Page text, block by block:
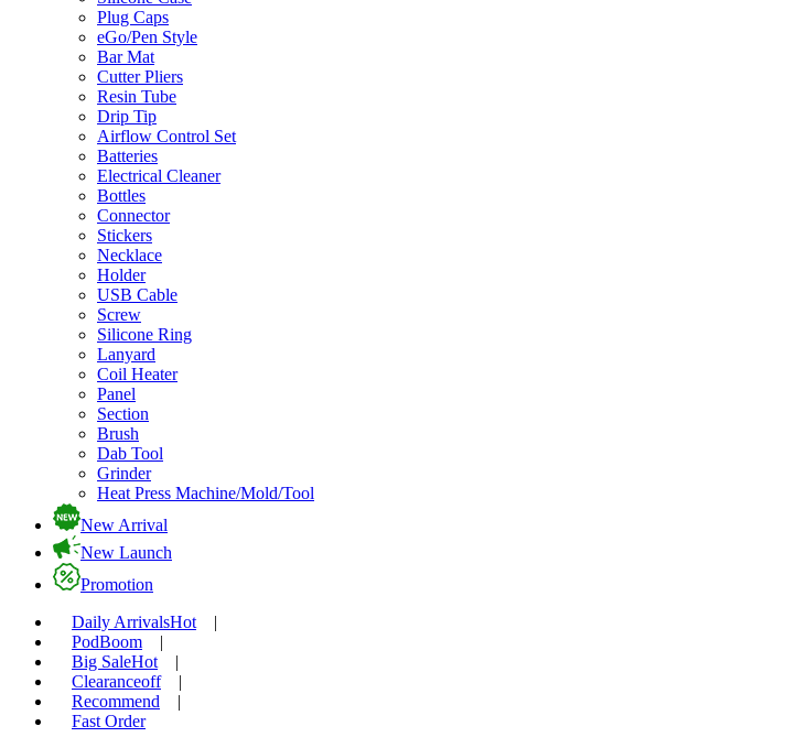
Plug Caps
eGo/Pen Style
Bar Mat
Cutter Pliers
Resin Tube
Drip Tip
Airflow Control Set
Batteries
Electrical Cleaner
Bottles
Connector
Stickers
Necklace
Holder
USB Cable
Screw
Silicone Ring
Lanyard
Coil Heater
Panel
Section
Brush
Dab Tool
Grinder
Heat Press Machine/Mold/Tool
New Arrival
New Launch
Promotion
Daily ArrivalsHot
|
PodBoom
|
Big SaleHot
|
Clearanceoff
|
Recommend
|
Fast Order